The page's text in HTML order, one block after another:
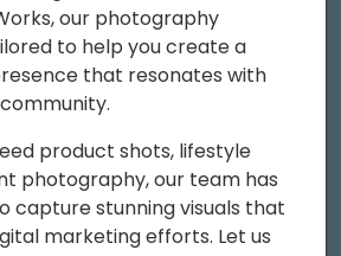
our photography
to help you create a
that resonates with
product shots, lifestyle
photography, our team has
capture stunning visuals that
marketing efforts. Let us